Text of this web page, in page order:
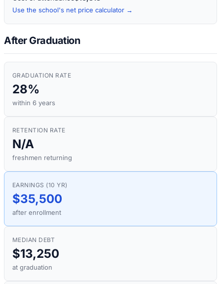
Use the school's net price calculator →
After Graduation
GRADUATION RATE
28%
within 6 years
RETENTION RATE
N/A
freshmen returning
EARNINGS (10 YR)
$35,500
after enrollment
MEDIAN DEBT
$13,250
at graduation